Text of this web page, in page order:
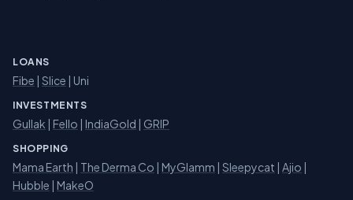
LOANS
Fibe | Slice | Uni
INVESTMENTS
Gullak | Fello | IndiaGold | GRIP
SHOPPING
Mama Earth | The Derma Co | MyGlamm | Sleepycat | Ajio |
Hubble | MakeO